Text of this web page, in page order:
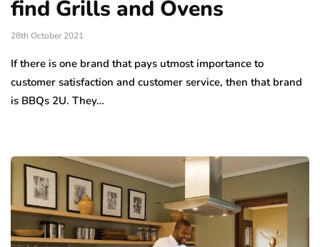
find Grills and Ovens
28th October 2021
If there is one brand that pays utmost importance to
customer satisfaction and customer service, then that brand
is BBQs 2U. They…